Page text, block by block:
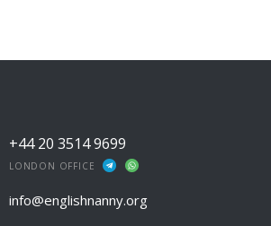
+44 20 3514 9699
LONDON OFFICE
info@englishnanny.org